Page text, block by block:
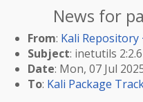
News for
From: Kali Repository
Subject: inetutils
Date: Mon, 07 Jul
To: Kali Package